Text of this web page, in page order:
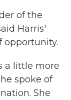
of the
Harris'
opportunity.
a little more
spoke of
She